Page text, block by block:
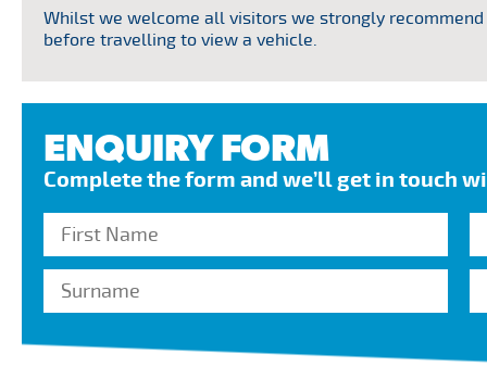
Whilst we welcome all visitors we strongly
before travelling to view a vehicle.
ENQUIRY FORM
Complete the form and we’ll get in touch